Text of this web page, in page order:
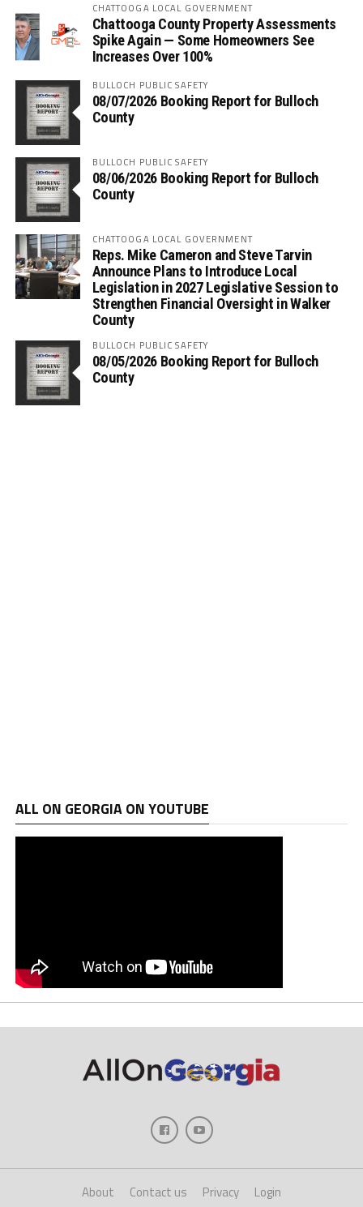
CHATTOOGA LOCAL GOVERNMENT
Chattooga County Property Assessments
Spike Again — Some Homeowners See
Increases Over 100%
BULLOCH PUBLIC SAFETY
08/07/2026 Booking Report for Bulloch
County
BULLOCH PUBLIC SAFETY
08/06/2026 Booking Report for Bulloch
County
CHATTOOGA LOCAL GOVERNMENT
Reps. Mike Cameron and Steve Tarvin
Announce Plans to Introduce Local
Legislation in 2027 Legislative Session to
Strengthen Financial Oversight in Walker
County
BULLOCH PUBLIC SAFETY
08/05/2026 Booking Report for Bulloch
County
ALL ON GEORGIA ON YOUTUBE
About Contact us Privacy Login